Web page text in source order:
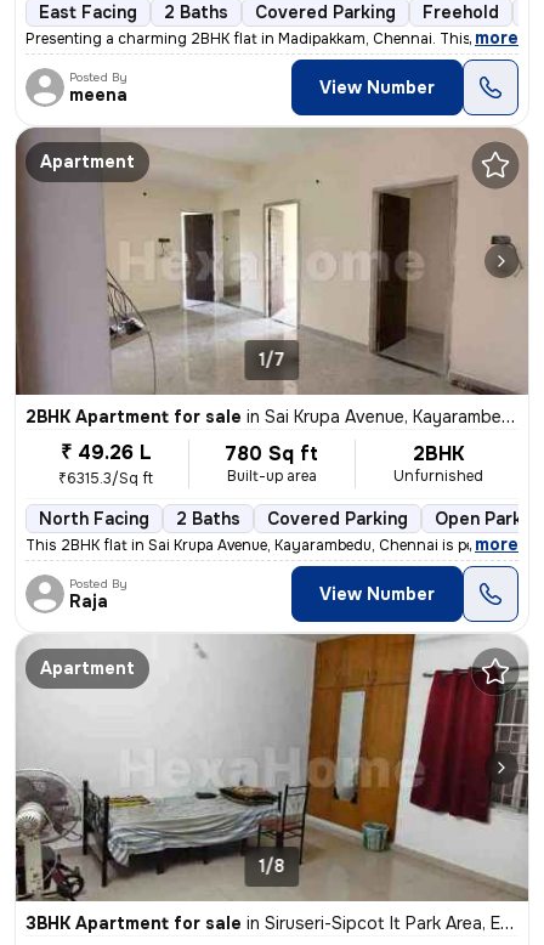
East Facing 2 Baths Covered Parking Freehold
Presenting a charming 2BHK flat in Madipakkam, Chennai. This unfurnish
, more
Posted By
meena View Number
Apartment
1/7
2BHK Apartment for sale in Sai Krupa Avenue, Kayarambedu, Chennai
₹ 49.26 L
₹6315.3/Sq ft
780 Sq ft
Built-up area
2BHK
Unfurnished
North Facing 2 Baths Covered Parking Open
This 2BHK flat in Sai Krupa Avenue, Kayarambedu, Chennai is perfect fo
, more
Posted By
Raja View Number
Apartment
1/8
3BHK Apartment for sale in Siruseri-Sipcot It Park Area, Egattur, Chennai